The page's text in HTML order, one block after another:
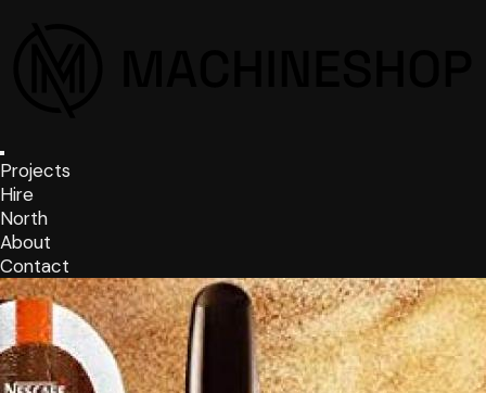
Projects
Hire
North
About
Contact